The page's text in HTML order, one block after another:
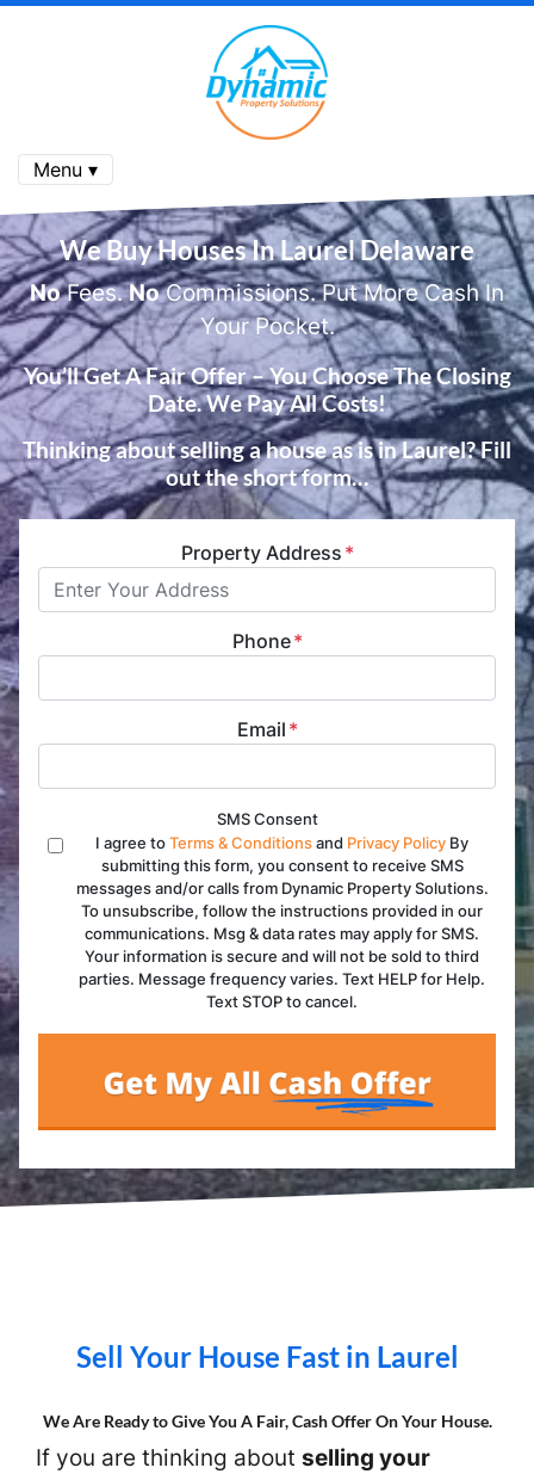
Menu ▾
We Buy Houses InLaurel Delaware
NoFees.NoCommissions. Put More Cash In
Your Pocket.
You’ll Get A Fair Offer – You Choose The Closing
Date. We Pay All Costs!
Thinking about selling a house as is in Laurel? Fill
out the short form…
Property Address *
Phone*
Email *
SMS Consent
I agree toTerms & Conditions and Privacy Policy By
submitting this form, you consent to receive SMS
messages and/or calls from Dynamic Property Solutions.
To unsubscribe, follow the instructions provided in our
communications. Msg & data rates may apply for SMS.
Your information is secure and will not be sold to third
parties. Message frequency varies. Text HELP for Help.
Text STOP to cancel.
Sell Your House Fast in Laurel
We Are Ready to Give You A Fair, Cash Offer On Your House.
If you are thinking about selling your